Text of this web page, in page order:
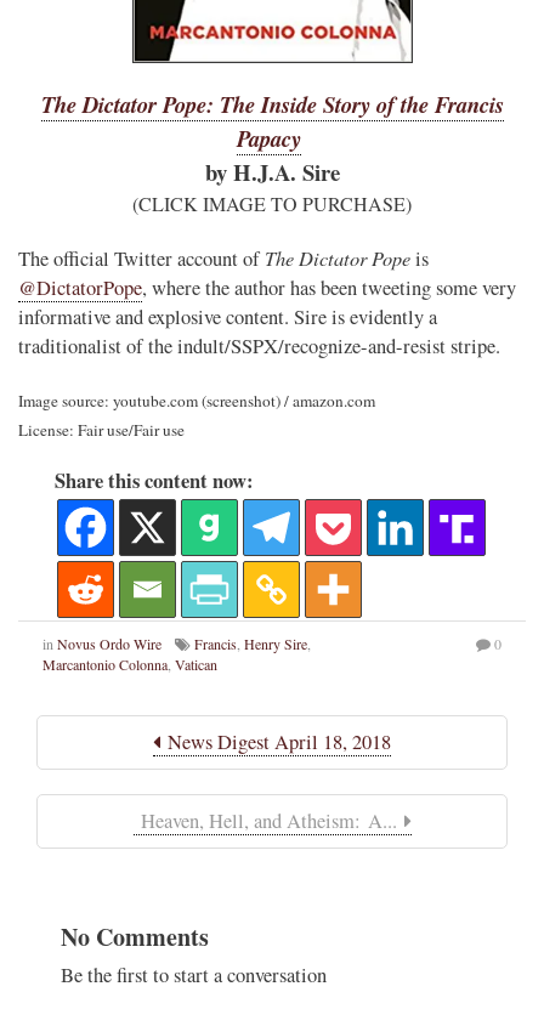
The Dictator Pope: The Inside Story of the Francis
Papacy
by H.J.A. Sire
(CLICK IMAGE TO PURCHASE)
The official Twitter account ofThe Dictator Popeis
@DictatorPope, where the author has been tweeting some very
informative and explosive content. Sire is evidently a
traditionalist of the indult/SSPX/recognize-and-resist stripe.
Image source: youtube.com (screenshot) / amazon.com
License: Fair use/Fair use
Share this content now:
inNovus Ordo Wire Francis, Henry Sire,
Marcantonio Colonna, Vatican
0
News Digest April 18, 2018
Heaven, Hell, and Atheism: A...
No Comments
Be the first to start a conversation